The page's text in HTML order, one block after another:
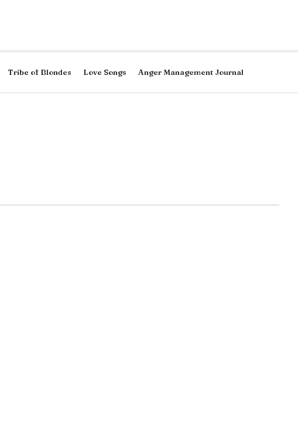
Tribe of Blondes Love Songs Anger Management Journal